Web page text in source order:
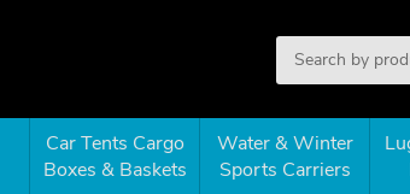
Car Tents Cargo
Boxes & Baskets
Water & Winter
Sports Carriers